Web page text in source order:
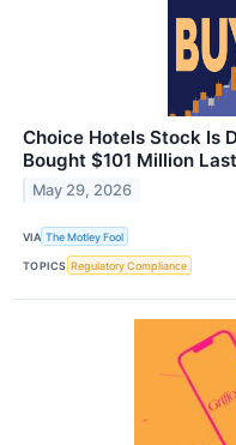
Choice Hotels Stock Is
Bought $101 Million
May 29, 2026
VIA The Motley Fool
TOPICS Regulatory Compliance